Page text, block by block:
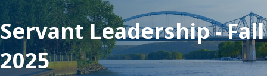
Servant Leadership - Fall
2025